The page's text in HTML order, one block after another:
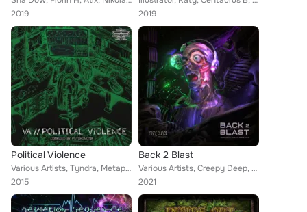
2019
2019
Political Violence
Various Artists, Tyndra, Metaphyz, Mark Day, Bubble Guns, Psypien, Taakelur, Illustrator, Farebi Jalebi, Psychonotik, Transiant,...
2015
Back 2 Blast
Various Artists, Creepy Deep, Apocalypse TV, Sativa, Gabaa, Psiked'eliah, Metrix, Oksha, Gabb, Southwild, Kacid, Ohmny, Illustra...
2021